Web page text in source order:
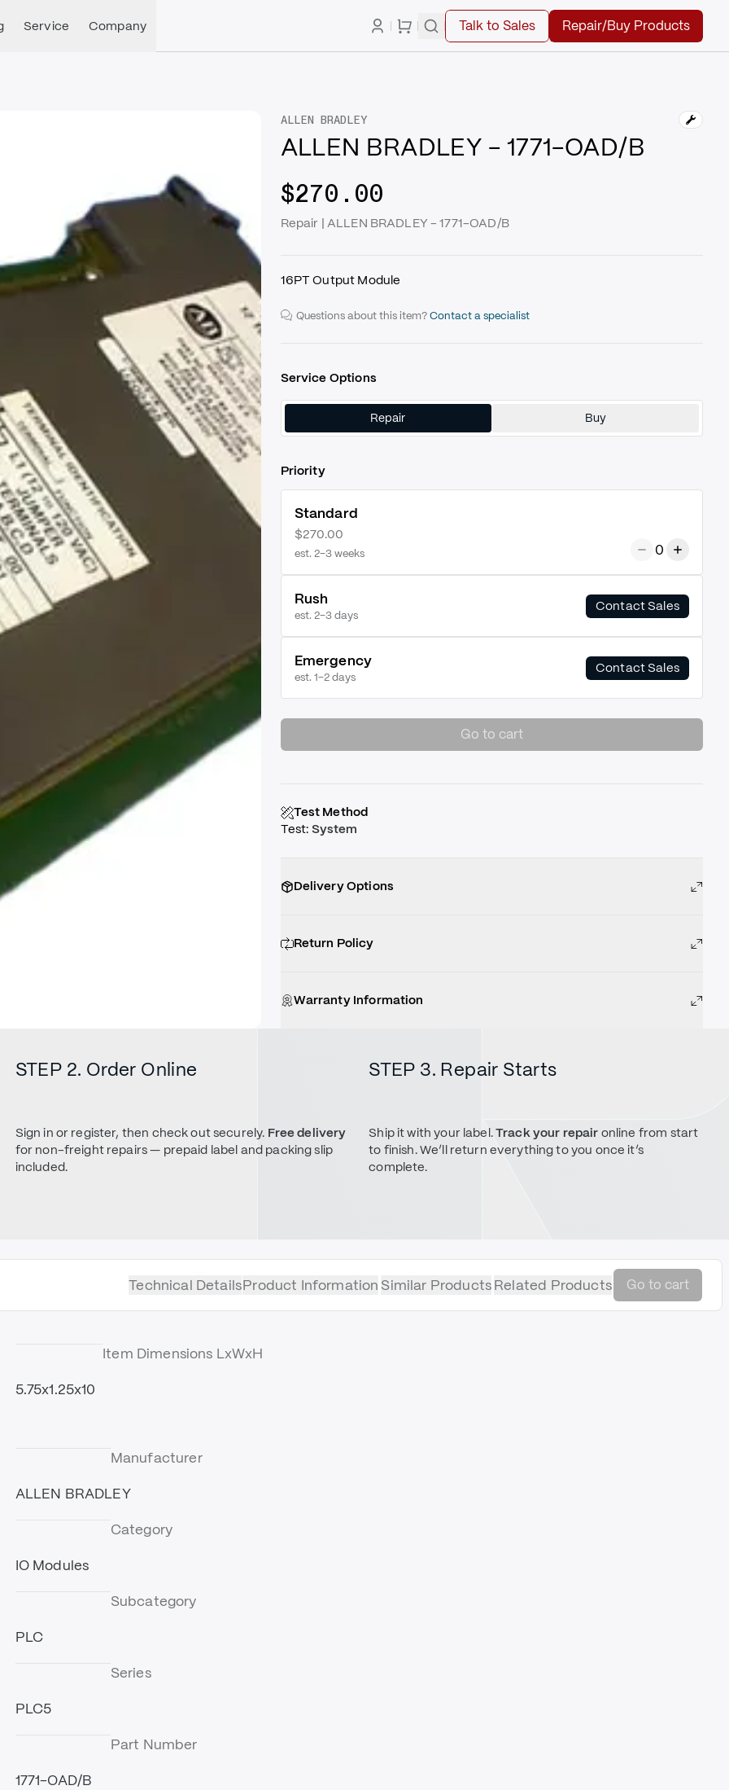
Service Company Talk to Sales Repair/Buy Products
ALLEN BRADLEY
ALLEN BRADLEY - 1771-OAD/B
$270.00
Repair | ALLEN BRADLEY - 1771-OAD/B
16PT Output Module
Questions about this item? Contact a specialist
Service Options
Repair Buy
Priority
Standard
$270.00
est. 2–3 weeks 0
Rush
est. 2–3 days
Contact Sales
Emergency
est. 1–2 days
Contact Sales
Go to cart
Test Method
Test: System
Delivery Options
Return Policy
Warranty Information
STEP 2. Order Online
Sign in or register, then check out securely. Free delivery
for non-freight repairs — prepaid label and packing slip
included.
STEP 3. Repair Starts
Ship it with your label.Track your repair online from start
to finish. We’ll return everything to you once it’s
complete.
Technical DetailsProduct Information Similar ProductsRelated Products Go to cart
Item Dimensions LxWxH
5.75x1.25x10
Manufacturer
ALLEN BRADLEY
Category
IO Modules
Subcategory
PLC
Series
PLC5
Part Number
1771-OAD/B